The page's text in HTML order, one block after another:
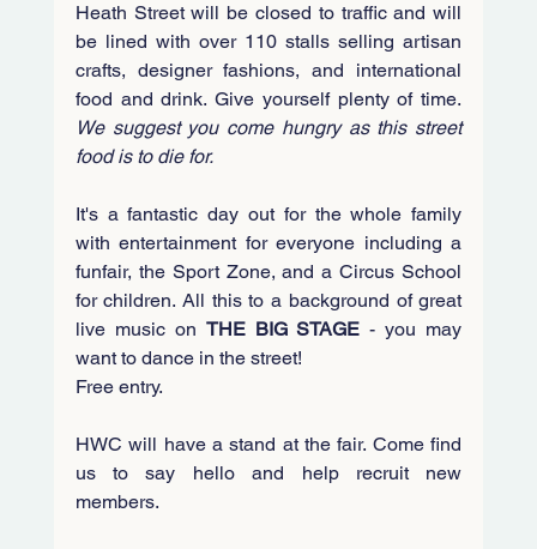
Heath Street will be closed to traffic and will
be lined with over 110 stalls selling artisan
crafts, designer fashions, and international
We suggest you come hungry as this street
food is to die for.
It's a fantastic day out for the whole family
with entertainment for everyone including a
funfair, the Sport Zone, and a Circus School
for children. All this to a background of great
live music on THE BIG STAGE - you may
want to dance in the street!
Free entry.
HWC will have a stand at the fair. Come find
us to say hello and help recruit new
members.